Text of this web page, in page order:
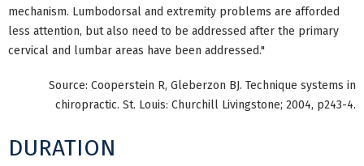
mechanism. Lumbodorsal and extremity problems are afforded
less attention, but also need to be addressed after the primary
cervical and lumbar areas have been addressed."
Source: Cooperstein R, Gleberzon BJ. Technique systems in
chiropractic. St. Louis: Churchill Livingstone; 2004, p243-4.
DURATION